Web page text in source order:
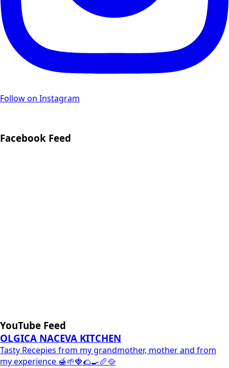
Follow on Instagram
Facebook Feed
YouTube Feed
OLGICA NACEVA KITCHEN
Tasty Recepies from my grandmother, mother and from
my experience 🍯🌱🍓🌮🍳🥖🥘